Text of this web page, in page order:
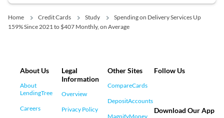
Home Credit Cards Study
Spending on Delivery Services Up
159% Since 2021 to $407 Monthly, on Average